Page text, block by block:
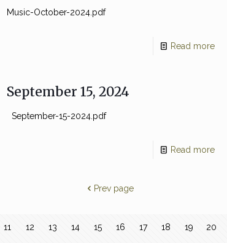
Music-October-2024.pdf
Read more
September 15, 2024
September-15-2024.pdf
Read more
Prev page
11 12 13 14 15 16 17 18 19 20